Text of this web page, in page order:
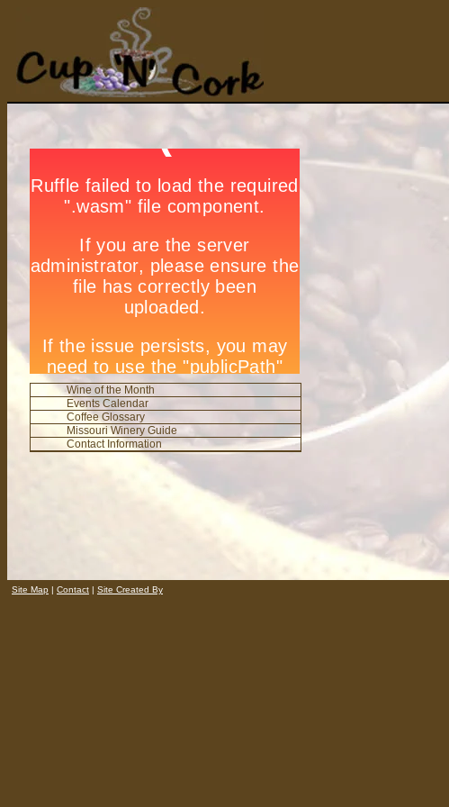
Wine of the Month
Events Calendar
Coffee Glossary
Missouri Winery Guide
Contact Information
Site Map Contact Site Created By